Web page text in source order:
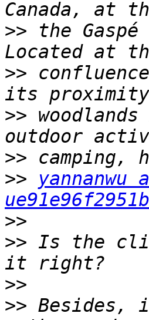
>> the
>>
>>
>>
>>
yannanwu
>>
>> Is the cli
>>
>> Besides,